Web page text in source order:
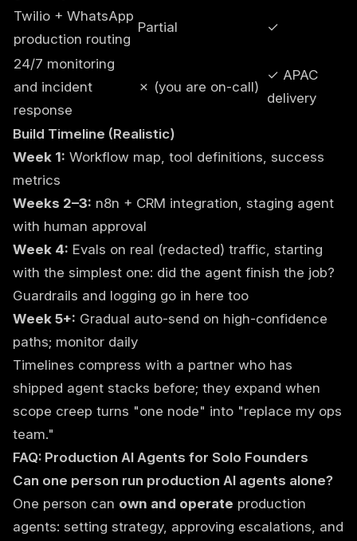
Twilio + WhatsApp
production routing
Partial ✓
24/7 monitoring
and incident
response
✗ (you are on-call)
✓ APAC
delivery
Build Timeline (Realistic)
Week 1: Workflow map, tool definitions, success
metrics
Weeks 2–3: n8n + CRM integration, staging agent
with human approval
Week 4: Evals on real (redacted) traffic, starting
with the simplest one: did the agent finish the job?
Guardrails and logging go in here too
Week 5+: Gradual auto-send on high-confidence
paths; monitor daily
Timelines compress with a partner who has
shipped agent stacks before; they expand when
scope creep turns "one node" into "replace my ops
team."
FAQ: Production AI Agents for Solo Founders
Can one person run production AI agents alone?
One person can own and operate production
agents: setting strategy, approving escalations, and